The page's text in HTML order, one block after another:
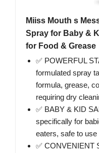
Miiss Mouth s
Spray for Baby &
for Food & Grease
✅ POWERFUL
formulated spray
formula, grease,
requiring dry
✅ BABY & KID
specifically for
eaters, safe to
✅ CONVENIENT